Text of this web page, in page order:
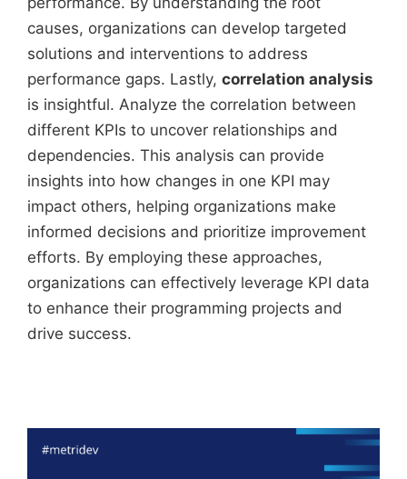
causes, organizations can develop targeted
solutions and interventions to address
performance gaps. Lastly, correlation analysis
is insightful. Analyze the correlation between
different KPIs to uncover relationships and
dependencies. This analysis can provide
insights into how changes in one KPI may
impact others, helping organizations make
informed decisions and prioritize improvement
efforts. By employing these approaches,
organizations can effectively leverage KPI data
to enhance their programming projects and
drive success.